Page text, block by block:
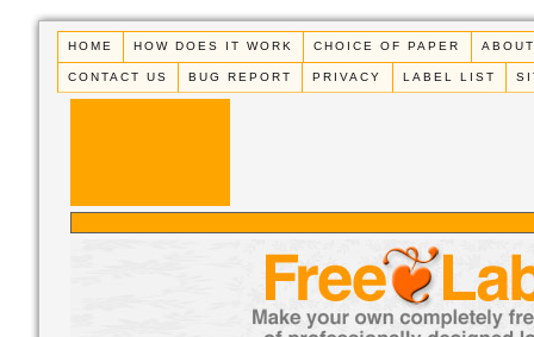
HOME HOW DOES IT WORK CHOICE OF PAPER
CONTACT US BUG REPORT PRIVACY LABEL LIST